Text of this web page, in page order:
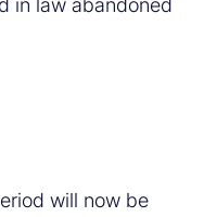
in law abandoned
will now be